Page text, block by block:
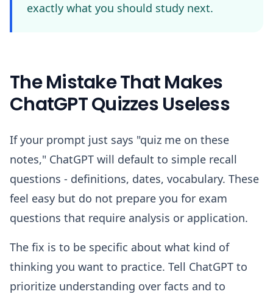
exactly what you should study next.
The Mistake That Makes
ChatGPT Quizzes Useless
If your prompt just says "quiz me on these
notes," ChatGPT will default to simple recall
questions - definitions, dates, vocabulary. These
feel easy but do not prepare you for exam
questions that require analysis or application.
The fix is to be specific about what kind of
thinking you want to practice. Tell ChatGPT to
prioritize understanding over facts and to